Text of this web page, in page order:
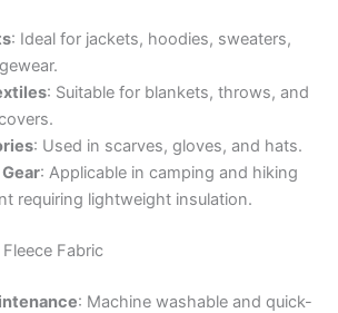
: Ideal for jackets, hoodies, sweaters,
: Suitable for blankets, throws, and
: Used in scarves, gloves, and hats.
: Applicable in camping and hiking
requiring lightweight insulation.
Fleece Fabric
: Machine washable and quick-